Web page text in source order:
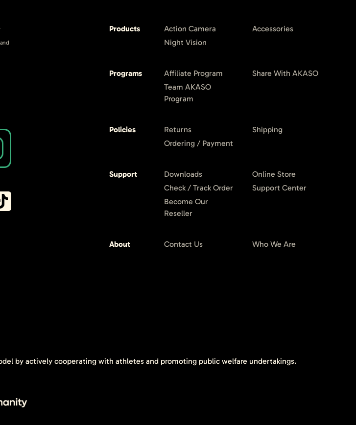
Products Action Camera
Accessories
Night Vision
Programs Affiliate Program
Share With AKASO
Team AKASO
Program
Policies Returns
Shipping
Ordering / Payment
Support Downloads
Online Store
Check / Track Order
Support Center
Become Our
Reseller
About Contact Us Who We Are
by actively cooperating with athletes and promoting public welfare undertakings.